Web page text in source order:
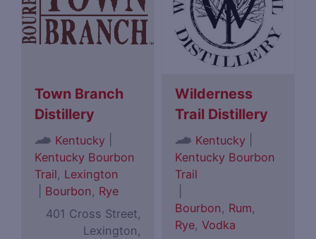
Town Branch
Distillery
Kentucky
Kentucky Bourbon
Trail, Lexington
Bourbon, Rye
401 Cross Street,
Lexington,
Wilderness
Trail Distillery
Kentucky
Kentucky Bourbon
Trail
Bourbon, Rum,
Rye,Vodka